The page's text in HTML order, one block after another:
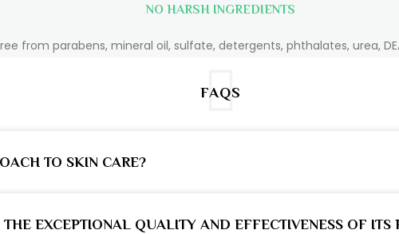
NO HARSH INGREDIENTS
from parabens, mineral oil, sulfate, detergents, phthalates, urea,
FAQS
TO SKIN CARE?
EXCEPTIONAL QUALITY AND EFFECTIVENESS OF ITS